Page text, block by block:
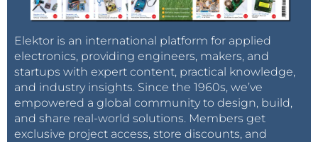
Elektor is an international platform for applied
electronics, providing engineers, makers, and
startups with expert content, practical knowledge,
and industry insights. Since the 1960s, we’ve
empowered a global community to design, build,
and share real-world solutions. Members get
exclusive project access, store discounts, and